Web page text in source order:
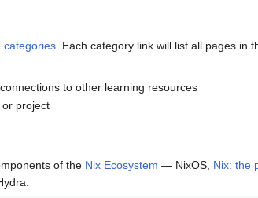
categories. Each category link will list all pages in
to other learning resources
project
of the Nix Ecosystem — NixOS, Nix: the